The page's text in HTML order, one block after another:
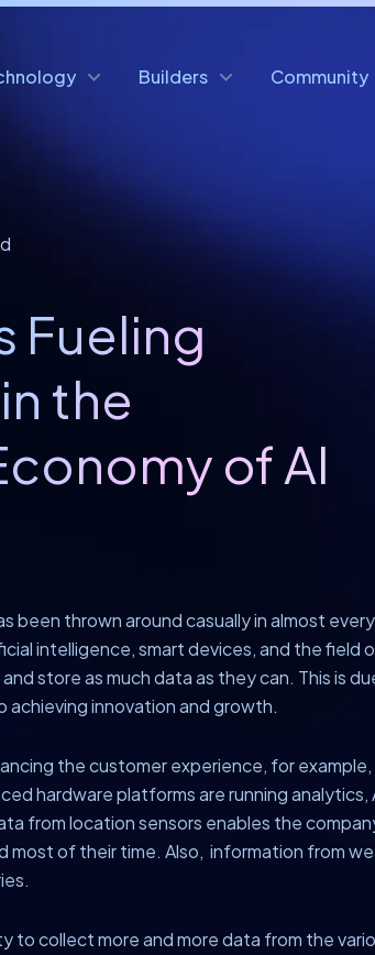
Builders Community
Fueling
the
of AI
been thrown around casually in almost
intelligence, smart devices, and the
store as much data as they can. This is
innovation and growth.
the customer experience, for
hardware platforms are running
from location sensors enables the
most of their time. Also, information from
to collect more and more data from the